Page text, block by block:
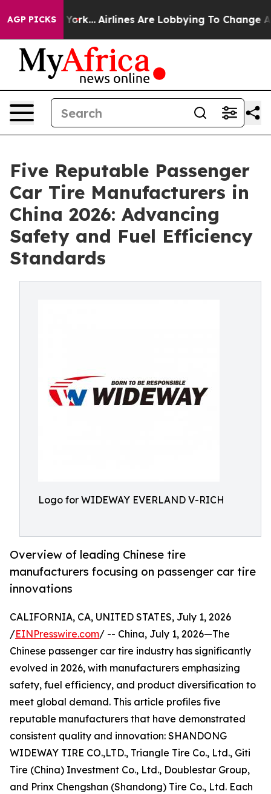
AGP PICKS
York... Airlines Are Lobbying To Change Airfare
Five Reputable Passenger
Car Tire Manufacturers in
China 2026: Advancing
Safety and Fuel Efficiency
Standards
Logo for WIDEWAY EVERLAND V-RICH
Overview of leading Chinese tire
manufacturers focusing on passenger car tire
innovations
CALIFORNIA, CA, UNITED STATES, July 1, 2026
/EINPresswire.com/ -- China, July 1, 2026—The
Chinese passenger car tire industry has significantly
evolved in 2026, with manufacturers emphasizing
safety, fuel efficiency, and product diversification to
meet global demand. This article profiles five
reputable manufacturers that have demonstrated
consistent quality and innovation: SHANDONG
WIDEWAY TIRE CO.,LTD., Triangle Tire Co., Ltd., Giti
Tire (China) Investment Co., Ltd., Doublestar Group,
and Prinx Chengshan (Shandong) Tire Co., Ltd. Each